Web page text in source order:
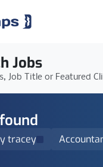
Jobs
Job Title or Featured
found
tracey